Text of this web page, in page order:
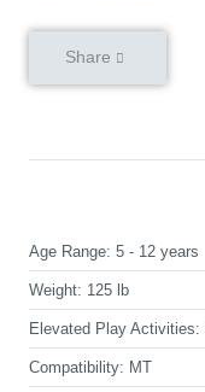
Share
Age Range: 5 - 12 years
Weight: 125 lb
Elevated Play Activities:
Compatibility: MT